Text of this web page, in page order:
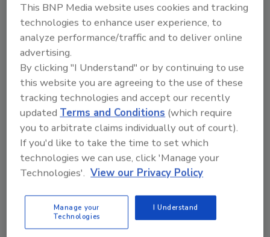
The new cybersecurity
accountability: SEC takes action
January 6, 2025
As cyberattacks grow more systemic and continue to
This BNP Media website uses cookies and tracking
technologies to enhance user experience, to
analyze performance/traffic and to deliver online
advertising.
By clicking "I Understand" or by continuing to use
this website you are agreeing to the use of these
tracking technologies and accept our recently
updatedTerms and Conditions (which require
you to arbitrate claims individually out of court).
If you'd like to take the time to set which
technologies we can use, click 'Manage your
Technologies'. View our Privacy Policy
Manage your
Technologies
I Understand